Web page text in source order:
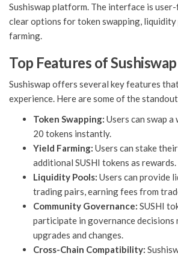
Sushiswap platform. The interface is
clear options for token swapping, liquidity
farming.
Top Features of Sushiswap
Sushiswap offers several key features
experience. Here are some of the
Token Swapping: Users can swap
20 tokens instantly.
Yield Farming: Users can stake
additional SUSHI tokens as rewards.
Liquidity Pools: Users can provide
trading pairs, earning fees from
Community Governance: SUSHI
participate in governance
upgrades and changes.
Cross-Chain Compatibility: